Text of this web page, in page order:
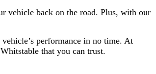
vehicle back on the road. Plus, with our
performance in no time. At
that you can trust.